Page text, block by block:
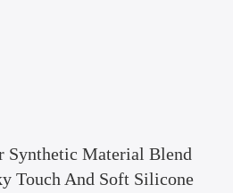
Synthetic Material Blend
Touch And Soft Silicone